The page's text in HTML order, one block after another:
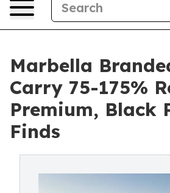
Marbella
Carry 75-175%
Premium, Black
Finds